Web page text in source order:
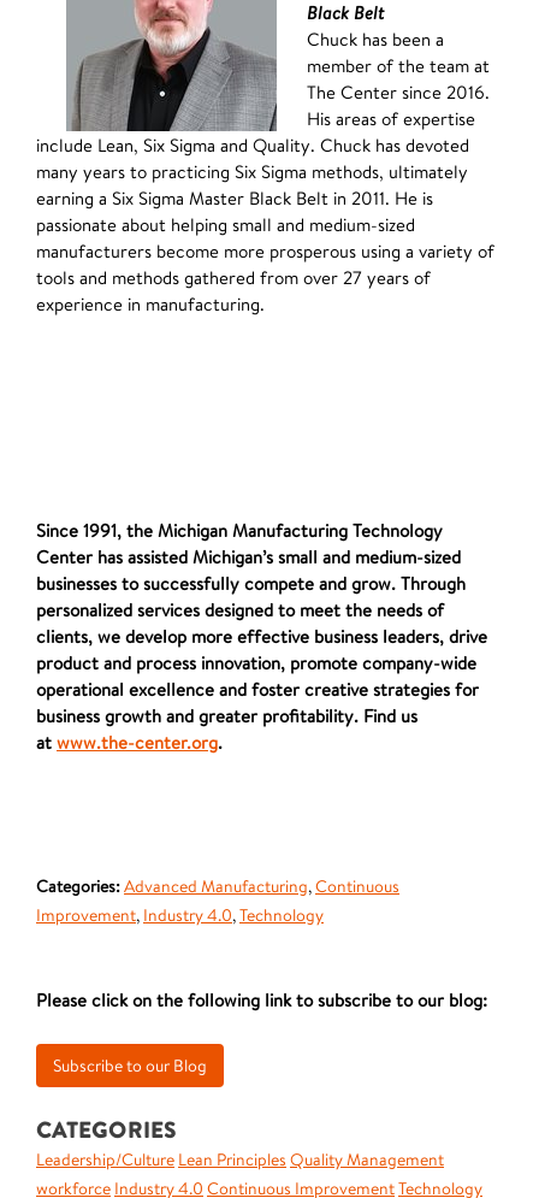
Black Belt
Chuck has been a
member of the team at
The Center since 2016.
His areas of expertise
include Lean, Six Sigma and Quality. Chuck has devoted
many years to practicing Six Sigma methods, ultimately
earning a Six Sigma Master Black Belt in 2011. He is
passionate about helping small and medium-sized
manufacturers become more prosperous using a variety of
tools and methods gathered from over 27 years of
experience in manufacturing.
Since 1991, the Michigan Manufacturing Technology
Center has assisted Michigan’s small and medium-sized
businesses to successfully compete and grow. Through
personalized services designed to meet the needs of
clients, we develop more effective business leaders, drive
product and process innovation, promote company-wide
operational excellence and foster creative strategies for
business growth and greater profitability. Find us
at www.the-center.org.
Categories:Advanced Manufacturing,Continuous
Improvement, Industry 4.0,Technology
Please click on the following link to subscribe to our blog:
CATEGORIES
Leadership/Culture Lean Principles Quality Management
workforce Industry 4.0 Continuous ImprovementTechnology